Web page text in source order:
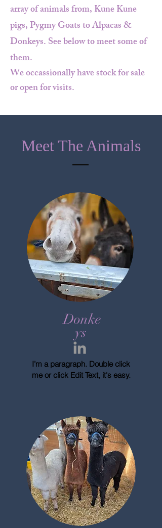
array of animals from, Kune Kune
pigs, Pygmy Goats to Alpacas &
Donkeys. See below to meet some of
them.
We occassionally have stock for sale
or open for visits.
Meet The Animals
Donke
ys
I’m a paragraph. Double click
me or click Edit Text, it's easy.